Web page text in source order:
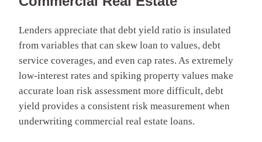
Lenders appreciate that debt yield ratio is insulated
from variables that can skew loan to values, debt
service coverages, and even cap rates. As extremely
low-interest rates and spiking property values make
accurate loan risk assessment more difficult, debt
yield provides a consistent risk measurement when
underwriting commercial real estate loans.